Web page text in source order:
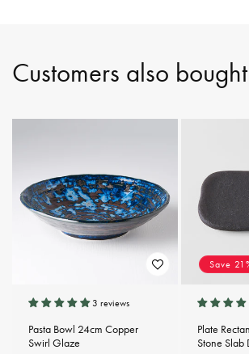
Customers also bought
3 reviews
Pasta Bowl 24cm Copper
Swirl Glaze
Save
Plate
Stone Slab